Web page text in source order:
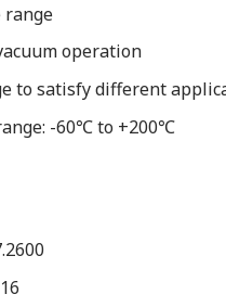
range
operation
to satisfy different
-60℃ to +200℃